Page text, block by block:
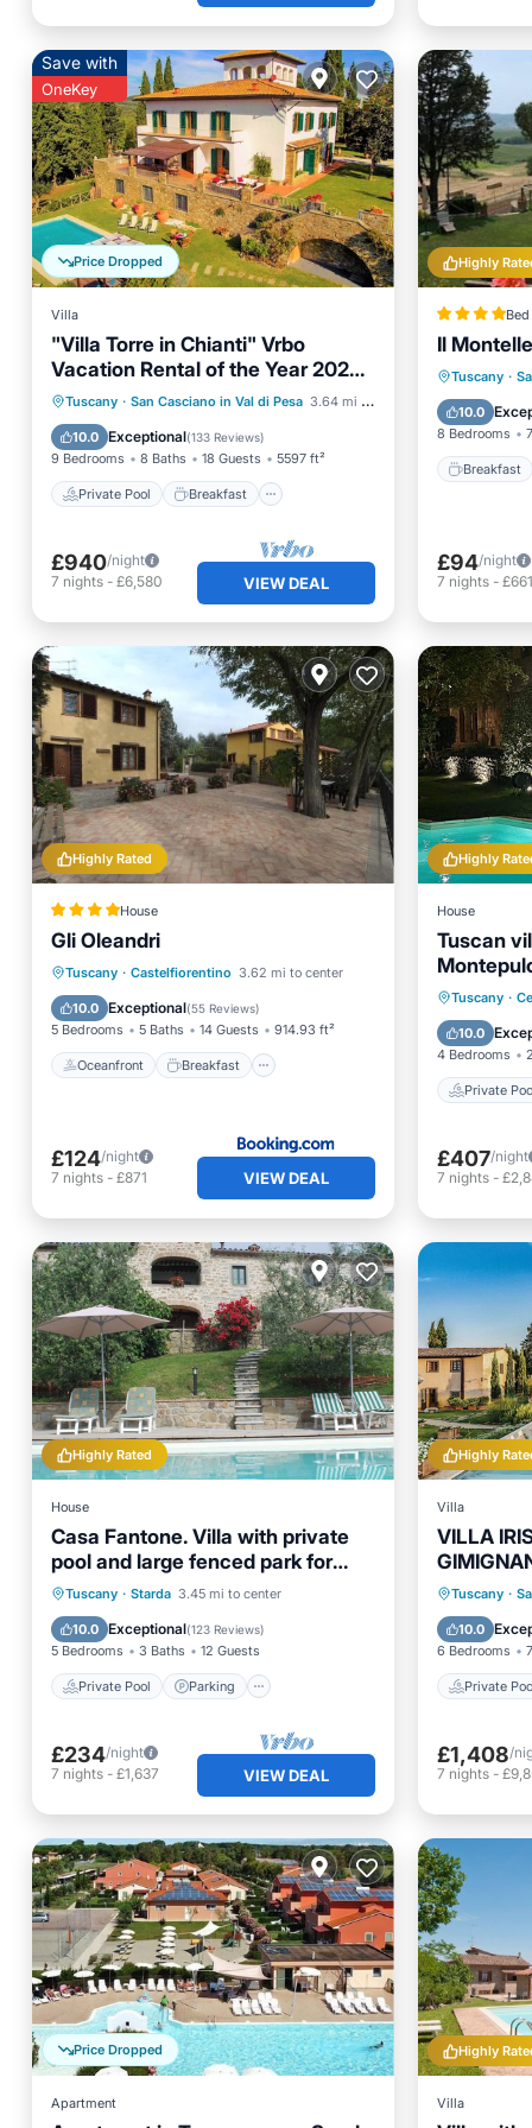
Price Dropped
Save with
OneKey
Villa
"Villa Torre in Chianti" Vrbo
Vacation Rental of the Year 2026-
8 bedrooms A/C
Tuscany · San Casciano in Val di Pesa 3.64 mi to center
10.0 Exceptional(133 Reviews)
9 Bedrooms 8 Baths 18 Guests 5597 ft²
Private Pool Breakfast
Private Pool
Breakfast
Parking
Pool
£940/night
7 nights - £6,580 VIEW DEAL
Highly
Il
Tuscany ·
10.0
8 Bedrooms
Breakfast
£94/night
7 nights- £661
Highly Rated
House
Gli Oleandri
Tuscany · Castelfiorentino 3.62 mi to center
10.0 Exceptional(55 Reviews)
5 Bedrooms 5 Baths 14 Guests 914.93 ft²
Oceanfront Breakfast
Oceanfront Breakfast
Parking
Pool
£124/night
7 nights - £871 VIEW DEAL
Highly
House
Tuscan
Florence
Tuscany ·
10.0
4 Bedrooms
Private
Private
£407/night
7 nights-
Highly Rated
House
Casa Fantone. Villa with private
pool and large fenced park for
absolute privacy
Tuscany · Starda 3.45 mi to center
10.0 Exceptional(123 Reviews)
5 Bedrooms 3 Baths 12 Guests
Private Pool Parking
Private Pool Parking
Ocean View
£234/night
7 nights - £1,637 VIEW DEAL
Highly
Villa
VILLA
SPA,
Tuscany ·
10.0
6 Bedrooms
Private
Private
Pool
£1,408/
7 nights-
Price Dropped
Apartment
Highly
Villa